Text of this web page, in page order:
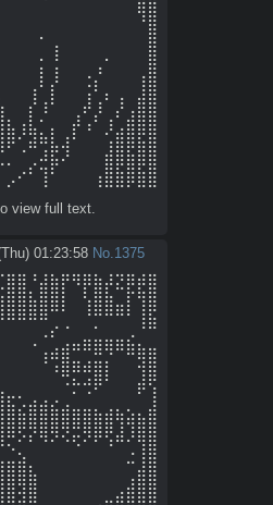
view full text.
01:23:58 No.1375